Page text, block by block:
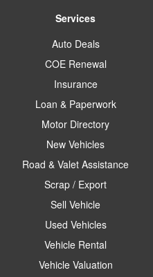
Services
Auto Deals
COE Renewal
Insurance
Loan & Paperwork
Motor Directory
New Vehicles
Road & Valet Assistance
Scrap / Export
Sell Vehicle
Used Vehicles
Vehicle Rental
Vehicle Valuation